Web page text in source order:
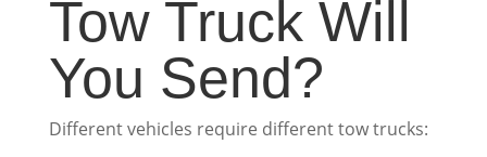
Tow Truck Will
You Send?
Different vehicles require different tow trucks: